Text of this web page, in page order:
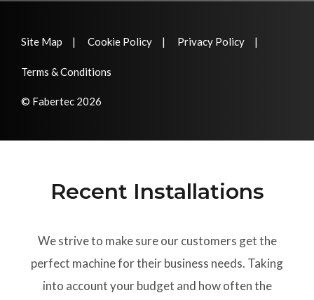
© Fabertec 2026
Site Map Cookie Policy Privacy Policy
Terms & Conditions
Recent Installations
We strive to make sure our customers get the
perfect machine for their business needs. Taking
into account your budget and how often the